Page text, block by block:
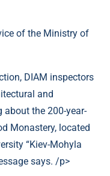
of the Ministry of
DIAM inspectors
and
the 200-year-
Monastery, located
“Kiev-Mohyla
says. /p>